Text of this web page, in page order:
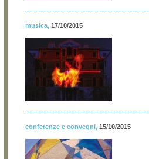
musica, 17/10/2015
conferenze e convegni, 15/10/2015